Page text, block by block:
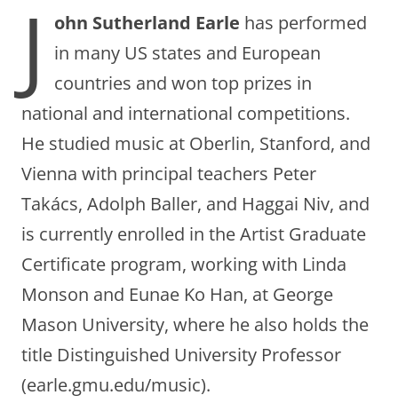
J ohn Sutherland Earle has performed
in many US states and European
countries and won top prizes in
national and international competitions.
He studied music at Oberlin, Stanford, and
Vienna with principal teachers Peter
Takács, Adolph Baller, and Haggai Niv, and
is currently enrolled in the Artist Graduate
Certificate program, working with Linda
Monson and Eunae Ko Han, at George
Mason University, where he also holds the
title Distinguished University Professor
(earle.gmu.edu/music).